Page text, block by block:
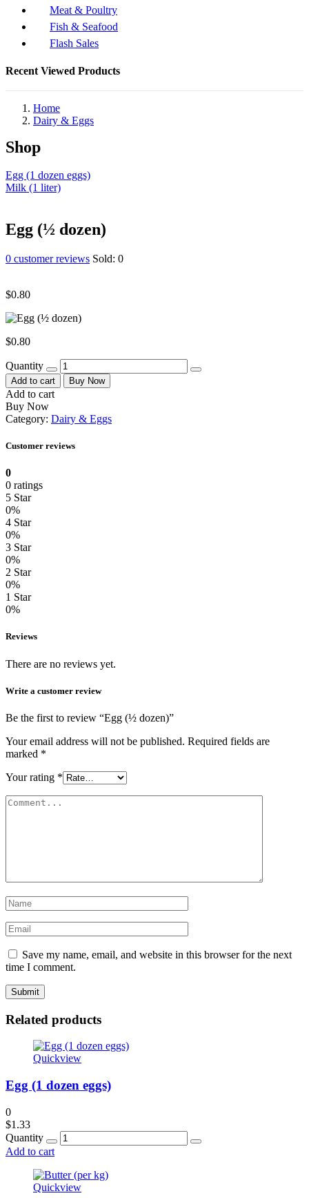
Meat & Poultry
Fish & Seafood
Flash Sales
Recent Viewed Products
Home
Dairy & Eggs
Shop
Egg (1 dozen eggs)
Milk (1 liter)
Egg (½ dozen)
0 customer reviews Sold: 0
$0.80
$0.80
Quantity
Add to cart Buy Now
Add to cart
Buy Now
Category: Dairy & Eggs
Customer reviews
0
0 ratings
5 Star
0%
4 Star
0%
3 Star
0%
2 Star
0%
1 Star
0%
Reviews
There are no reviews yet.
Write a customer review
Be the first to review “Egg (½ dozen)”
Your email address will not be published. Required fields are
marked *
Your rating *
Save my name, email, and website in this browser for the next
time I comment.
Related products
Quickview
Egg (1 dozen eggs)
0
$1.33
Quantity
Add to cart
Quickview